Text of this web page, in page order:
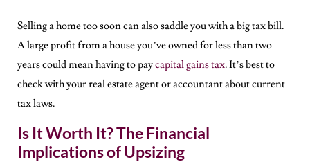
Selling a home too soon can also saddle you with a big tax bill.
A large profit from a house you’ve owned for less than two
years could mean having to paycapital gains tax. It’s best to
check with your real estate agent or accountant about current
tax laws.
Is It Worth It? The Financial
Implications of Upsizing